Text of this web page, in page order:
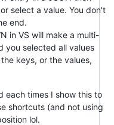
select a value. You don't
end.
in VS will make a multi-
you selected all values
keys, or the values,
each times I show this to
shortcuts (and not using
lol.